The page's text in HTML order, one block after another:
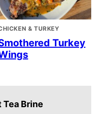
& TURKEY
Turkey
Brine